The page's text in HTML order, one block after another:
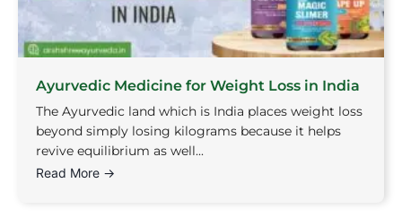
Ayurvedic Medicine for Weight Loss in India
The Ayurvedic land which is India places weight loss
beyond simply losing kilograms because it helps
revive equilibrium as well...
Read More →